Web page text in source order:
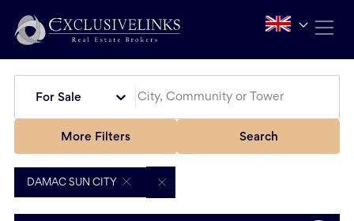
For Sale
More Filters Search
DAMAC SUN CITY